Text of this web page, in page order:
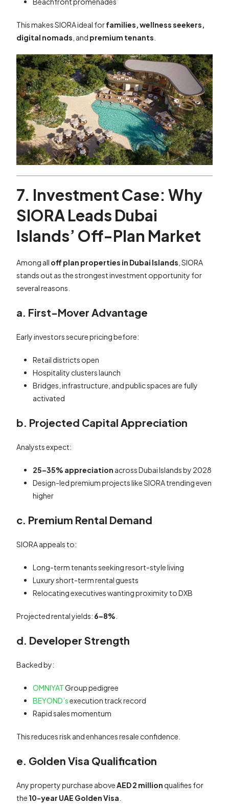
This makes SIORA ideal forfamilies, wellness seekers,
digital nomads , and premium tenants
7. Investment Case: Why
SIORA Leads Dubai
Islands’ Off-Plan Market
Among all off plan properties in Dubai Islands , SIORA
stands out as the strongest investment opportunity for
several reasons.
a. First-Mover Advantage
Early investors secure pricing before:
Retail districts open
Hospitality clusters launch
Bridges, infrastructure, and public spaces are fully
activated
b. Projected Capital Appreciation
Analysts expect:
25–35% appreciation across Dubai Islands by 2028
Design-led premium projects like SIORA trending even
higher
c. Premium Rental Demand
SIORA appeals to:
Long-term tenants seeking resort-style living
Luxury short-term rental guests
Relocating executives wanting proximity to DXB
Projected rental yields: 6–8%
d. Developer Strength
Backed by:
OMNIYATGroup pedigree
BEYOND’sexecution track record
Rapid sales momentum
This reduces risk and enhances resale confidence.
e. Golden Visa Qualification
Any property purchase aboveAED 2 millionqualifies for
the 10-year UAE Golden Visa